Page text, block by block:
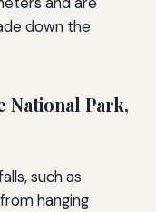
down the
National Park,
such as
hanging